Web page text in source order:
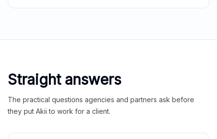
Straight answers
The practical questions agencies and partners ask before
they put Akii to work for a client.